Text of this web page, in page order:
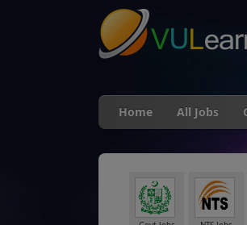
Home All Jobs